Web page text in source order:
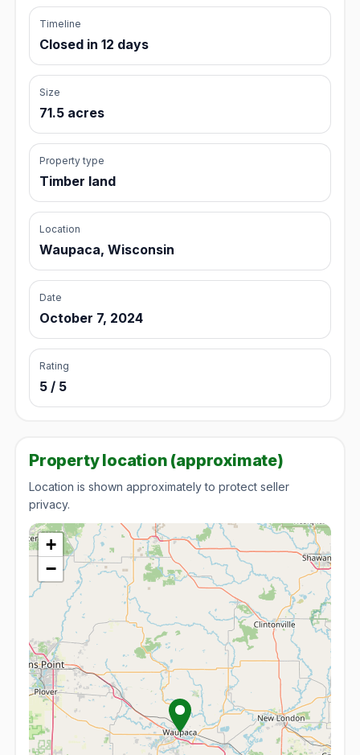
Timeline
Closed in 12 days
Size
71.5 acres
Property type
Timber land
Location
Waupaca, Wisconsin
Date
October 7, 2024
Rating
5 / 5
Property location (approximate)
Location is shown approximately to protect seller
privacy.
+
−